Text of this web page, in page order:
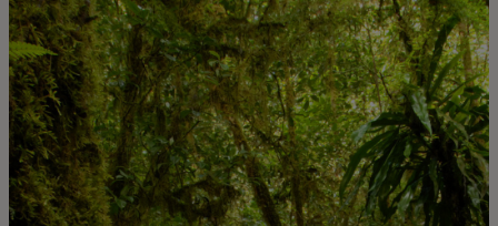
For you
For business
For the world